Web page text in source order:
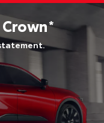
Crown*